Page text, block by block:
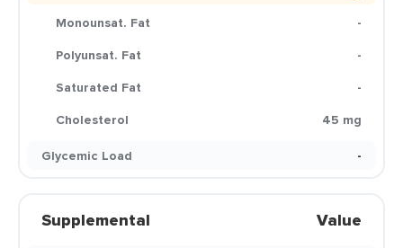
Monounsat. Fat
-
Polyunsat. Fat
-
Saturated Fat
-
Cholesterol
45 mg
Glycemic Load
-
Supplemental Value